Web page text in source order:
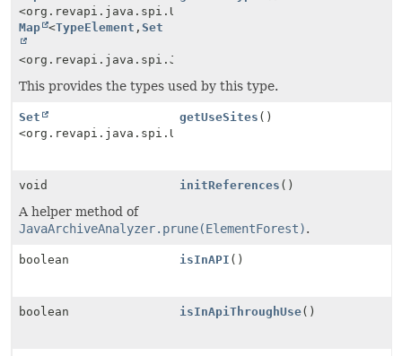
<org.revapi.java.spi.UseSite.Type,
Map <TypeElement , Set
<org.revapi.java.spi.JavaModelElement>>>
This provides the types used by this type.
Set
<org.revapi.java.spi.UseSite>
getUseSites ()
void initReferences ()
A helper method of
JavaArchiveAnalyzer.prune(ElementForest).
boolean isInAPI ()
boolean isInApiThroughUse()